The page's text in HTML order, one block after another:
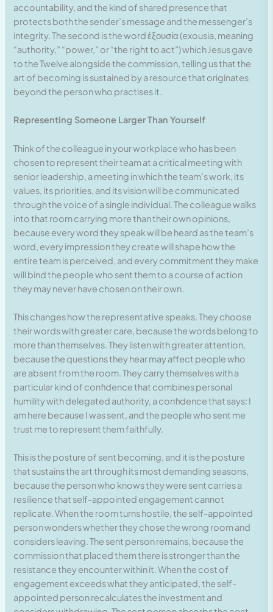
accountability, and the kind of shared presence that
protects both the sender’s message and the messenger’s
integrity. The second is the word ἐξουσία (exousia, meaning
“authority,” “power,” or “the right to act”) which Jesus gave
to the Twelve alongside the commission, telling us that the
art of becoming is sustained by a resource that originates
beyond the person who practises it.
Representing Someone Larger Than Yourself
Think of the colleague in your workplace who has been
chosen to represent their team at a critical meeting with
senior leadership, a meeting in which the team’s work, its
values, its priorities, and its vision will be communicated
through the voice of a single individual. The colleague walks
into that room carrying more than their own opinions,
because every word they speak will be heard as the team’s
word, every impression they create will shape how the
entire team is perceived, and every commitment they make
will bind the people who sent them to a course of action
they may never have chosen on their own.
This changes how the representative speaks. They choose
their words with greater care, because the words belong to
more than themselves. They listen with greater attention,
because the questions they hear may affect people who
are absent from the room. They carry themselves with a
particular kind of confidence that combines personal
humility with delegated authority, a confidence that says: I
am here because I was sent, and the people who sent me
trust me to represent them faithfully.
This is the posture of sent becoming, and it is the posture
that sustains the art through its most demanding seasons,
because the person who knows they were sent carries a
resilience that self-appointed engagement cannot
replicate. When the room turns hostile, the self-appointed
person wonders whether they chose the wrong room and
considers leaving. The sent person remains, because the
commission that placed them there is stronger than the
resistance they encounter within it. When the cost of
engagement exceeds what they anticipated, the self-
appointed person recalculates the investment and